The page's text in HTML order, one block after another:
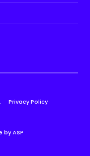
Privacy Policy
by ASP